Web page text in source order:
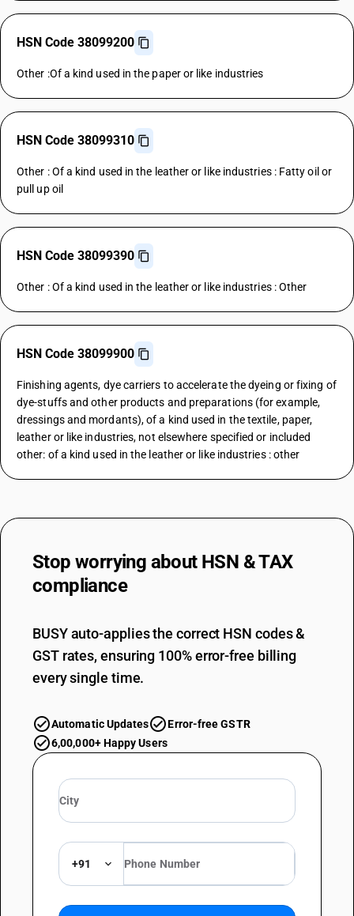
HSN Code 38099200
Other :Of a kind used in the paper or like industries
HSN Code 38099310
Other : Of a kind used in the leather or like industries : Fatty oil or
pull up oil
HSN Code 38099390
Other : Of a kind used in the leather or like industries : Other
HSN Code 38099900
Finishing agents, dye carriers to accelerate the dyeing or fixing of
dye-stuffs and other products and preparations (for example,
dressings and mordants), of a kind used in the textile, paper,
leather or like industries, not elsewhere specified or included
other: of a kind used in the leather or like industries : other
Stop worrying about HSN & TAX
compliance
BUSY auto-applies the correct HSN codes &
GST rates, ensuring 100% error-free billing
every single time.
Automatic Updates
Error-free GSTR
6,00,000+ Happy Users
+91